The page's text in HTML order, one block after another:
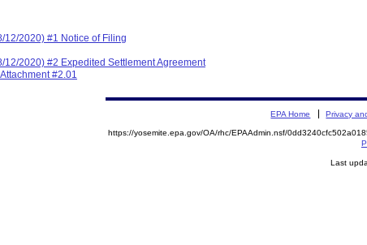
12/2020) #1 Notice of Filing
12/2020) #2 Expedited Settlement Agreement
Attachment #2.01
EPA Home Privacy
https://yosemite.epa.gov/OA/rhc/EPAAdmin.nsf/
Last